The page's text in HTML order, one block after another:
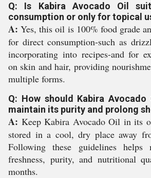
Q: Is Kabira Avocado Oil
consumption or only for topical
A: Yes, this oil is 100% food grade
for direct consumption-such as
incorporating into recipes-and for
on skin and hair, providing
multiple forms.
Q: How should Kabira
maintain its purity and prolong
A: Keep Kabira Avocado Oil in its
stored in a cool, dry place away
Following these guidelines
freshness, purity, and nutritional
months.